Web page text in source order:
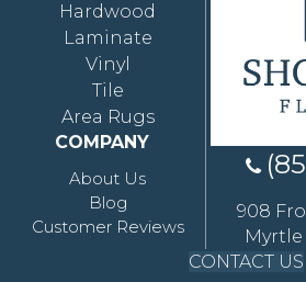
Hardwood
Laminate
Vinyl
Tile
Area Rugs
COMPANY
About Us
Blog
Customer Reviews
908
Myrtle
CONTACT US